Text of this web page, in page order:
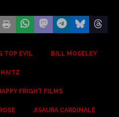
TOP EVIL BILL MOSELEY
HAITZ
FRIGHT FILMS
JISAURA CARDINALE